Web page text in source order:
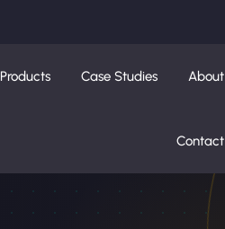
Products Case Studies About
Contact